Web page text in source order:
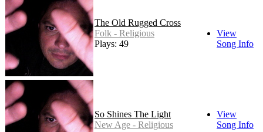
The Old Rugged Cross
Folk - Religious
Plays: 49
View
Song Info
So Shines The Light
New Age - Religious
View
Song Info